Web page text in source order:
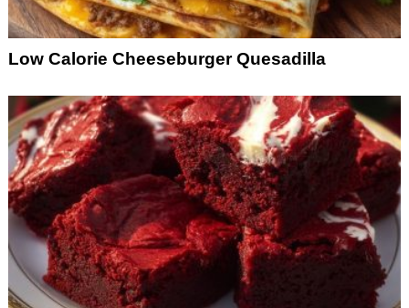
Low Calorie Cheeseburger Quesadilla